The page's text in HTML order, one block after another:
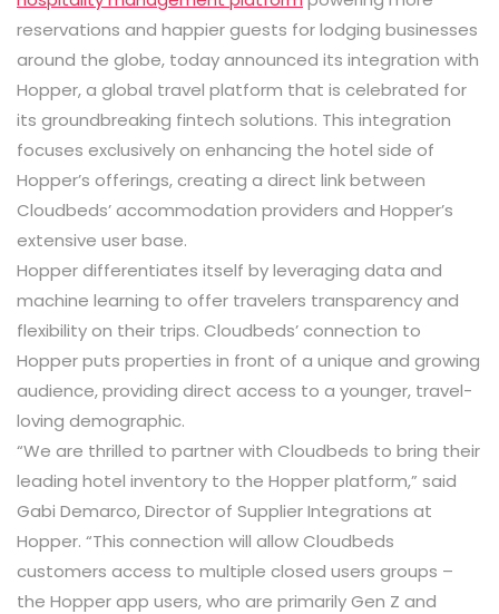
reservations and happier guests for lodging businesses
around the globe, today announced its integration with
Hopper, a global travel platform that is celebrated for
its groundbreaking fintech solutions. This integration
focuses exclusively on enhancing the hotel side of
Hopper’s offerings, creating a direct link between
Cloudbeds’ accommodation providers and Hopper’s
extensive user base.
Hopper differentiates itself by leveraging data and
machine learning to offer travelers transparency and
flexibility on their trips. Cloudbeds’ connection to
Hopper puts properties in front of a unique and growing
audience, providing direct access to a younger, travel-
loving demographic.
“We are thrilled to partner with Cloudbeds to bring their
leading hotel inventory to the Hopper platform,” said
Gabi Demarco, Director of Supplier Integrations at
Hopper. “This connection will allow Cloudbeds
customers access to multiple closed users groups –
the Hopper app users, who are primarily Gen Z and